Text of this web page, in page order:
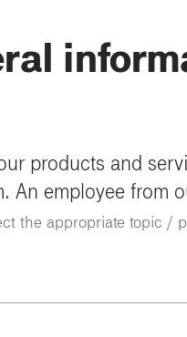
products and
An employee from
the appropriate topic /